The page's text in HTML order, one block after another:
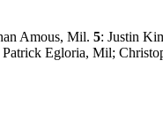
Amous, Mil. 5: Justin
Egloria, Mil;